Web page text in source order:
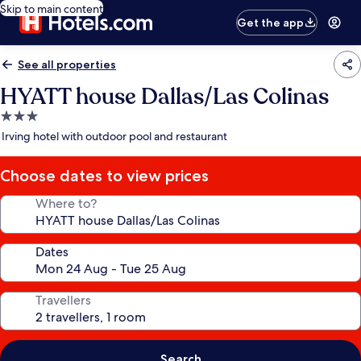
Skip to main content
Get the app
See all properties
HYATT house Dallas/Las Colinas
3.0
star
Irving hotel with outdoor pool and restaurant
Choose dates to view prices
Where to?
Dates
Travellers